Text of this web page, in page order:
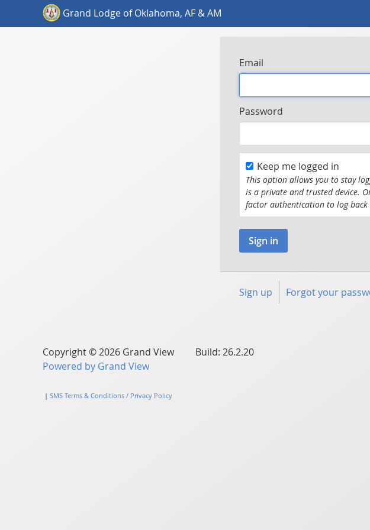
Grand Lodge of Oklahoma, AF & AM
Email
Password
Keep me logged in
This option allows you to stay
is a private and trusted device.
factor authentication to log back
Sign up Forgot your
Copyright © 2026 Grand View Build: 26.2.20
Powered by Grand View
| SMS Terms & Conditions / Privacy Policy